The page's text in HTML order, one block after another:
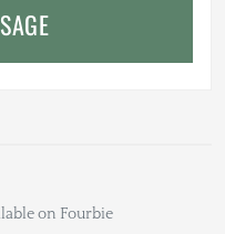
on Fourbie